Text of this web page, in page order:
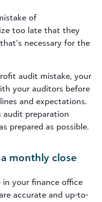
of
too late that they
necessary for the
audit mistake, your
your auditors before
and expectations.
audit preparation
prepared as possible.
monthly close
your finance office
accurate and up-to-